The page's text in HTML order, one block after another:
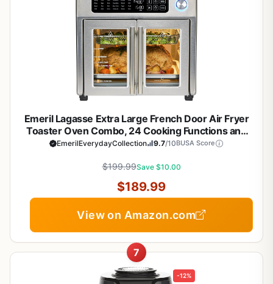
Emeril Lagasse Extra Large French Door Air Fryer
Toaster Oven Combo, 24 Cooking Functions and
Digital Controls, 7 Accessories Included, Stainless
EmerilEverydayCollection 9.7/10BUSA Score
$199.99Save $10.00
$189.99
View on Amazon.com
7
-12%